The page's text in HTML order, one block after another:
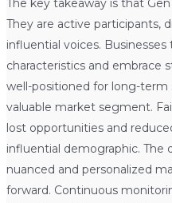
The key takeaway is that
They are active participants,
influential voices.
characteristics and embrace
well-positioned for long-term
valuable market segment.
lost opportunities and
influential demographic. The
nuanced and personalized
forward. Continuous